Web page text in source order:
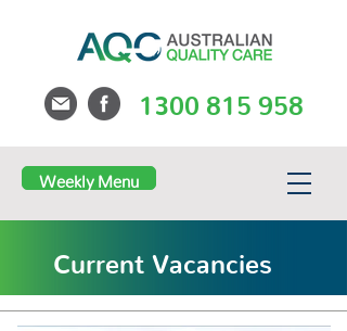
1300 815 958
Weekly Menu
Current Vacancies